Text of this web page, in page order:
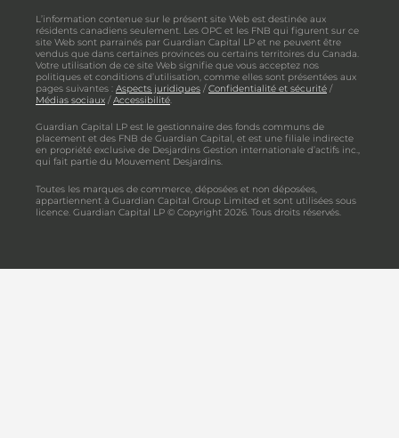
L’information contenue sur le présent site Web est destinée aux
résidents canadiens seulement. Les OPC et les FNB qui figurent sur ce
site Web sont parrainés par Guardian Capital LP et ne peuvent être
vendus que dans certaines provinces ou certains territoires du Canada.
Votre utilisation de ce site Web signifie que vous acceptez nos
politiques et conditions d’utilisation, comme elles sont présentées aux
pages suivantes : Aspects juridiques /Confidentialité et sécurité /
Médias sociaux /Accessibilité.
Guardian Capital LP est le gestionnaire des fonds communs de
placement et des FNB de Guardian Capital, et est une filiale indirecte
en propriété exclusive de Desjardins Gestion internationale d’actifs inc.,
qui fait partie du Mouvement Desjardins.
Toutes les marques de commerce, déposées et non déposées,
appartiennent à Guardian Capital Group Limited et sont utilisées sous
licence. Guardian Capital LP © Copyright 2026. Tous droits réservés.